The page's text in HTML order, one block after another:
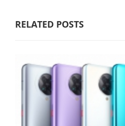
RELATED POSTS